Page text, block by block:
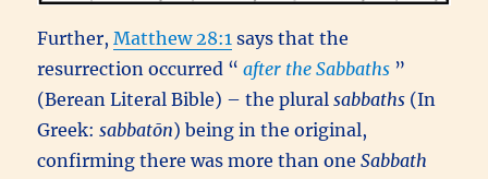
Further,Matthew 28:1 says that the
resurrection occurred “ after the Sabbaths ”
(Berean Literal Bible) – the pluralsabbaths (In
Greek:sabbatōn) being in the original,
confirming there was more than oneSabbath